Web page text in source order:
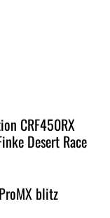
CRF450RX
Desert Race
blitz